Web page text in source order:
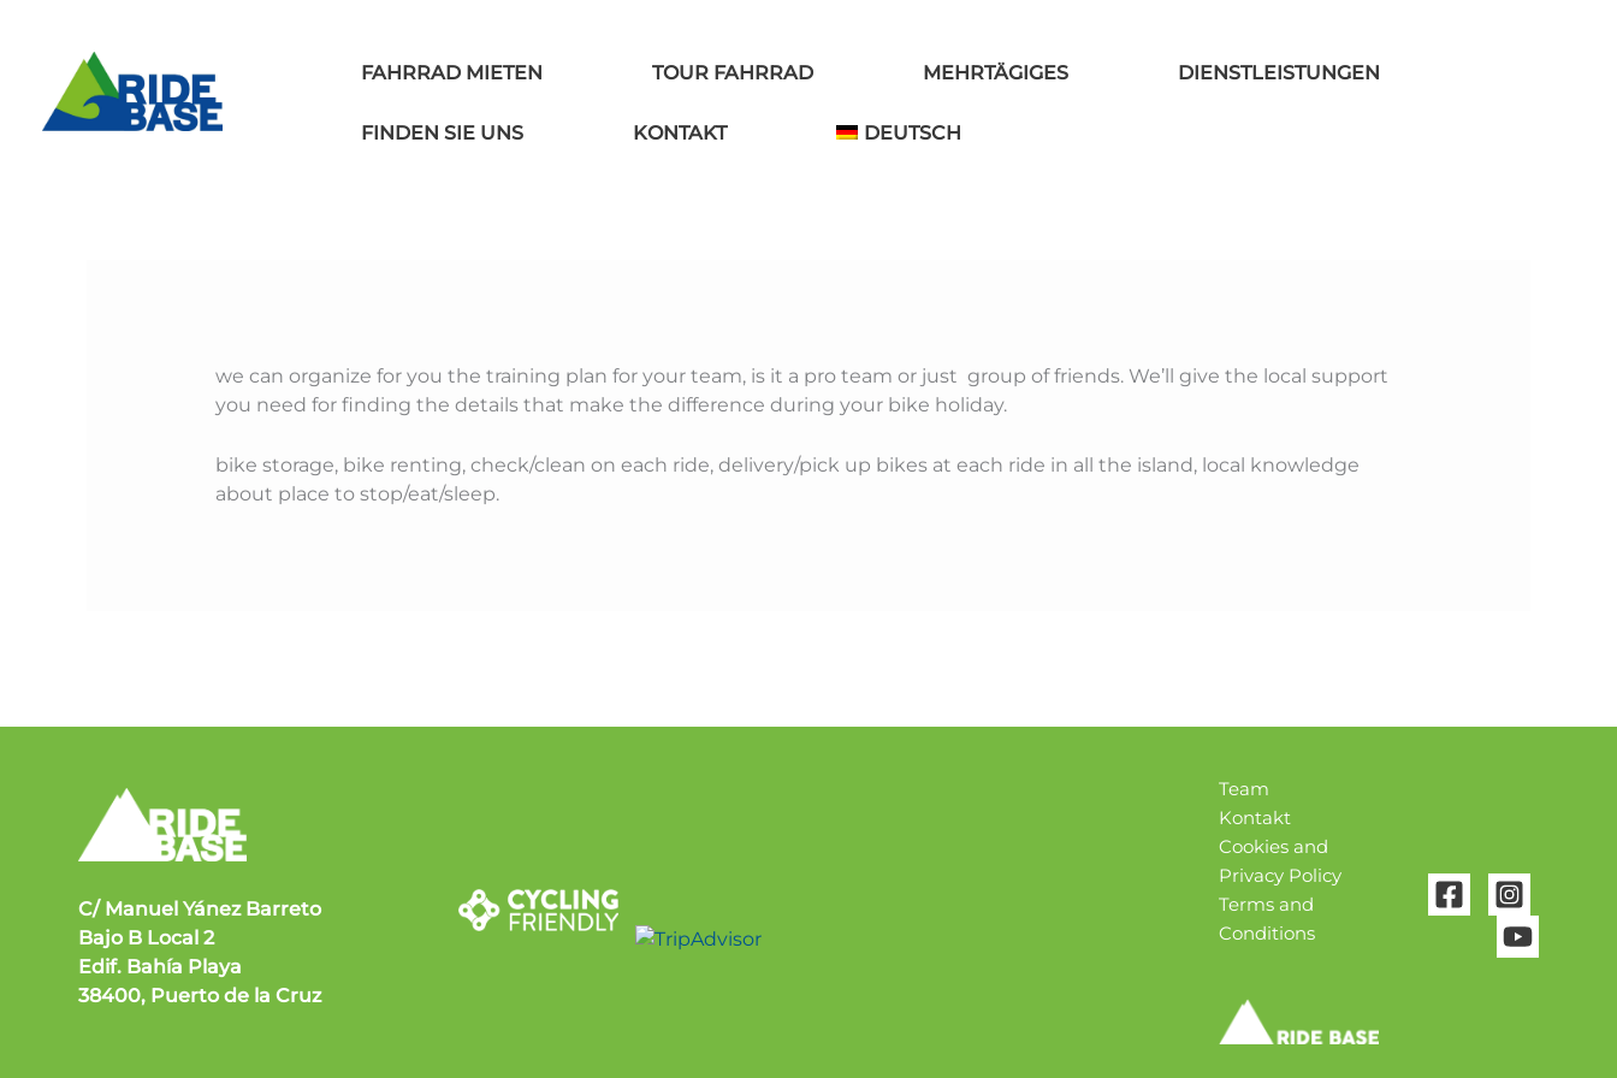
content
FAHRRAD MIETEN TOUR FAHRRAD MEHRTÄGIGES DIENSTLEISTUNGEN
FINDEN SIE UNS KONTAKT DEUTSCH
we can organize for you the training plan for your team, is it a pro team or just group of friends. We’ll give the local support
you need for finding the details that make the difference during your bike holiday.
bike storage, bike renting, check/clean on each ride, delivery/pick up bikes at each ride in all the island, local knowledge
about place to stop/eat/sleep.
C/ Manuel Yánez Barreto
Bajo B Local 2
Edif. Bahía Playa
38400, Puerto de la Cruz
Team
Kontakt
Cookies and
Privacy Policy
Terms and
Conditions